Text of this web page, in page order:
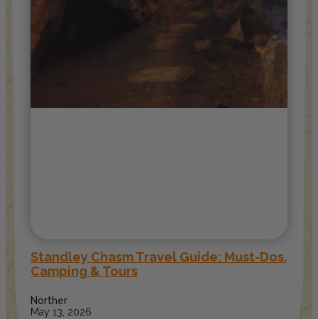
Standley Chasm Travel Guide: Must-Dos,
Camping & Tours
Norther
May 13, 2026